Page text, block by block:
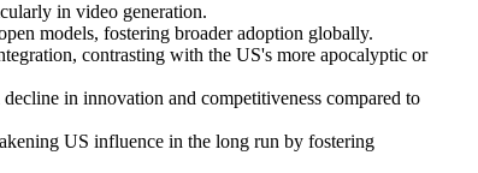
in video generation.
models, fostering broader adoption globally.
contrasting with the US's more apocalyptic or
in innovation and competitiveness compared to
US influence in the long run by fostering